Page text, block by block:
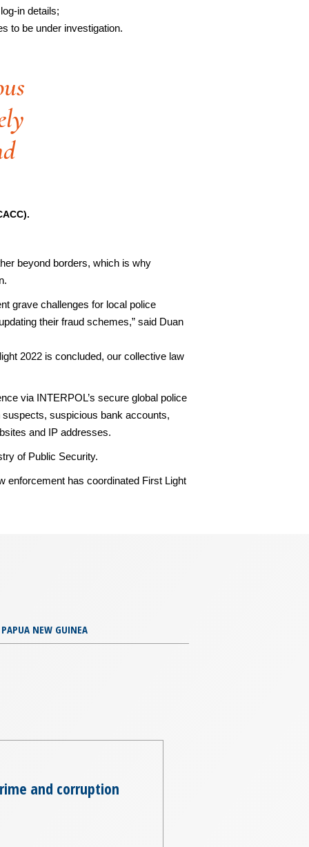
in details;
to be under investigation.
beyond borders, which is why
grave challenges for local police
their fraud schemes,” said Duan
2022 is concluded, our collective law
via INTERPOL’s secure global police
suspicious bank accounts,
and IP addresses.
of Public Security.
enforcement has coordinated First Light
PAPUA NEW GUINEA
and corruption